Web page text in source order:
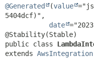
@Generated (value
5404dcf)",
date
public class
extends AwsIntegration